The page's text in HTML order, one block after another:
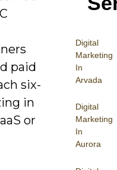
Digital
Marketing
In
Arvada
Digital
Marketing
In
Aurora
paid
six-
in
or